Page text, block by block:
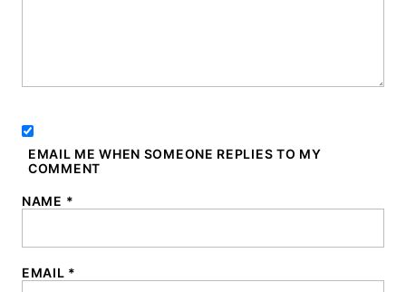
EMAIL ME WHEN SOMEONE REPLIES TO MY
COMMENT
NAME *
EMAIL *